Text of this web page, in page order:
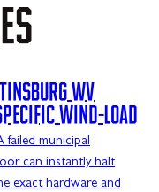
WV
WIND-LOAD
failed municipal
can instantly halt
exact hardware and